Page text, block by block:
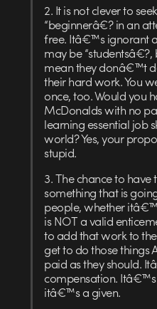
2. It is not clever to
“beginnerâ€? in an
free. Itâ€™s ignorant
may be
mean they donâ€™t
their hard work. You
once, too. Would you
McDonalds with no
learning essential job
world? Yes, your
stupid.
3. The chance to have
something that is
people, whether
is NOT a valid
to add that work to
get to do those things
paid as they should.
compensation.
itâ€™s a given.